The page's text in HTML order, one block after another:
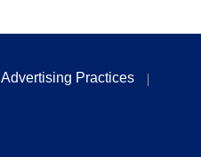
Advertising Practices